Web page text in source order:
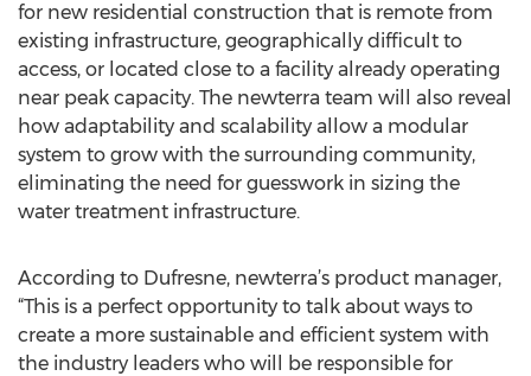
for new residential construction that is remote from
existing infrastructure, geographically difficult to
access, or located close to a facility already operating
near peak capacity. The newterra team will also reveal
how adaptability and scalability allow a modular
system to grow with the surrounding community,
eliminating the need for guesswork in sizing the
water treatment infrastructure.
According to Dufresne, newterra’s product manager,
“This is a perfect opportunity to talk about ways to
create a more sustainable and efficient system with
the industry leaders who will be responsible for